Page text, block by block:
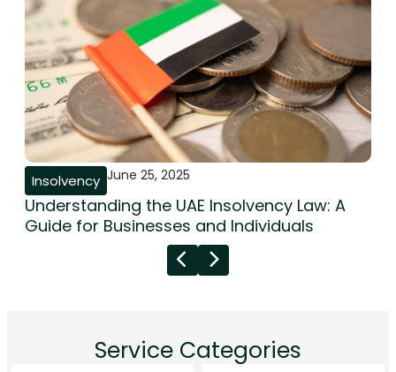
Insolvency June 25, 2025
Understanding the UAE Insolvency Law: A
Guide for Businesses and Individuals
Service Categories